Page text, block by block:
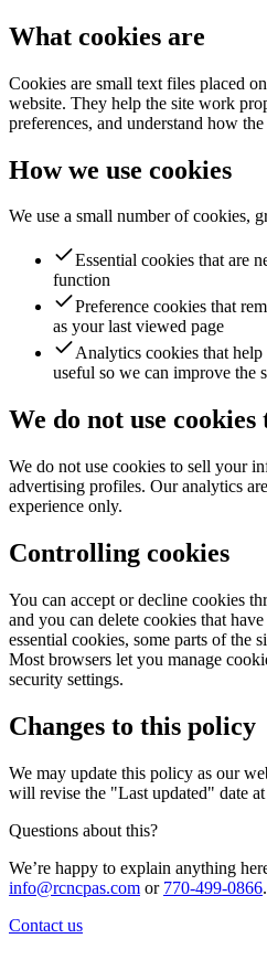
What cookies are
Cookies are small text files placed
website. They help the site work
preferences, and understand how the
How we use cookies
We use a small number of cookies,
Essential cookies that are
function
Preference cookies that
as your last viewed page
Analytics cookies that help
useful so we can improve the
We do not use
We do not use cookies to sell your
advertising profiles. Our analytics
experience only.
Controlling cookies
You can accept or decline cookies
and you can delete cookies that
essential cookies, some parts of the
Most browsers let you manage
security settings.
Changes to this policy
We may update this policy as our
will revise the "Last updated" date
Questions about this?
We’re happy to explain anything
info@rcncpas.com or 770-499-0866.
Contact us